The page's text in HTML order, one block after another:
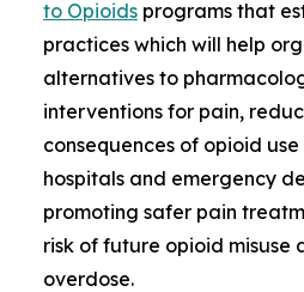
to Opioids programs that
practices which will help
alternatives to
interventions for pain,
consequences of opioid
hospitals and emergency
promoting safer pain
risk of future opioid misuse
overdose.